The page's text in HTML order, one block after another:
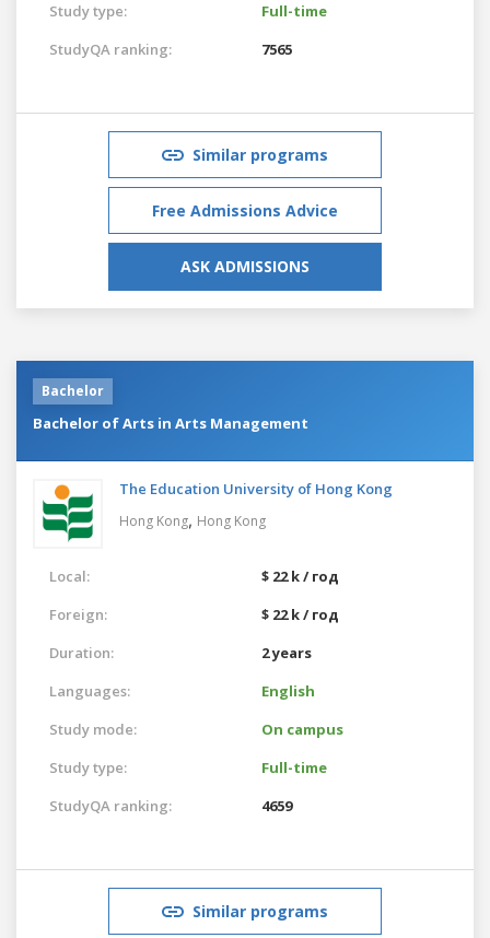
Study type:
Full-time
StudyQA ranking:
7565
Similar programs
Free Admissions Advice
ASK ADMISSIONS
Bachelor
Bachelor of Arts in Arts Management
The Education University of Hong Kong
Hong Kong, Hong Kong
Local:
$ 22 k / год
Foreign:
$ 22 k / год
Duration:
2 years
Languages:
English
Study mode:
On campus
Study type:
Full-time
StudyQA ranking:
4659
Similar programs